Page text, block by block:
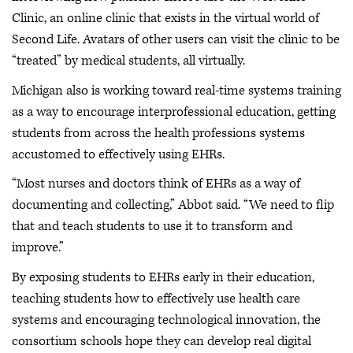
Clinic, an online clinic that exists in the virtual world of
Second Life. Avatars of other users can visit the clinic to be
“treated” by medical students, all virtually.
Michigan also is working toward real-time systems training
as a way to encourage interprofessional education, getting
students from across the health professions systems
accustomed to effectively using EHRs.
“Most nurses and doctors think of EHRs as a way of
documenting and collecting,” Abbot said. “We need to flip
that and teach students to use it to transform and
improve.”
By exposing students to EHRs early in their education,
teaching students how to effectively use health care
systems and encouraging technological innovation, the
consortium schools hope they can develop real digital